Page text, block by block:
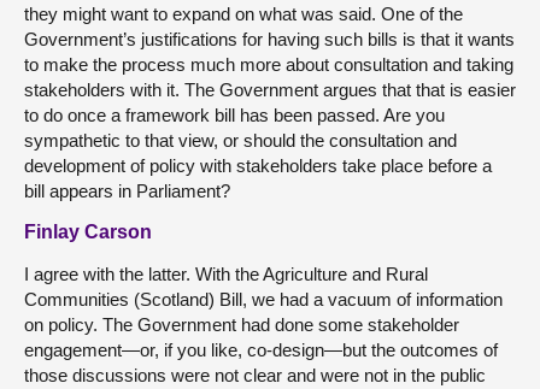
they might want to expand on what was said. One of the
Government’s justifications for having such bills is that it wants
to make the process much more about consultation and taking
stakeholders with it. The Government argues that that is easier
to do once a framework bill has been passed. Are you
sympathetic to that view, or should the consultation and
development of policy with stakeholders take place before a
bill appears in Parliament?
Finlay Carson
I agree with the latter. With the Agriculture and Rural
Communities (Scotland) Bill, we had a vacuum of information
on policy. The Government had done some stakeholder
engagement—or, if you like, co-design—but the outcomes of
those discussions were not clear and were not in the public